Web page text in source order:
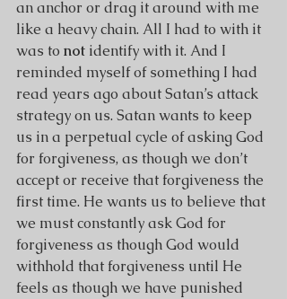
an anchor or drag it around with me
like a heavy chain. All I had to with it
was to not identify with it. And I
reminded myself of something I had
read years ago about Satan’s attack
strategy on us. Satan wants to keep
us in a perpetual cycle of asking God
for forgiveness, as though we don’t
accept or receive that forgiveness the
first time. He wants us to believe that
we must constantly ask God for
forgiveness as though God would
withhold that forgiveness until He
feels as though we have punished